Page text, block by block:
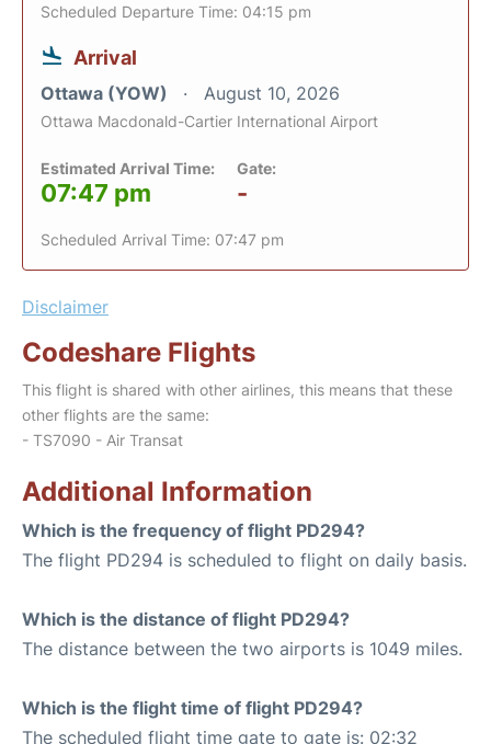
Scheduled Departure Time: 04:15 pm
Arrival
Ottawa (YOW) August 10, 2026
Ottawa Macdonald-Cartier International Airport
Estimated Arrival Time:
07:47 pm
Gate:
-
Scheduled Arrival Time: 07:47 pm
Disclaimer
Codeshare Flights
This flight is shared with other airlines, this means that these
other flights are the same:
- TS7090 - Air Transat
Additional Information
Which is the frequency of flight PD294?
The flight PD294 is scheduled to flight on daily basis.
Which is the distance of flight PD294?
The distance between the two airports is 1049 miles.
Which is the flight time of flight PD294?
The scheduled flight time gate to gate is: 02:32